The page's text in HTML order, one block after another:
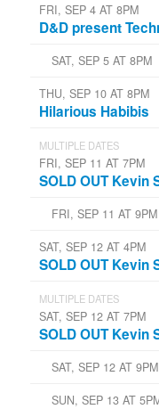
FRI, SEP 4 AT 8PM
D&D present
SAT, SEP 5 AT 8PM
THU, SEP 10 AT 8PM
Hilarious Habibis
MULTIPLE DATES
FRI, SEP 11 AT 7PM
SOLD OUT Kevin
FRI, SEP 11 AT 9PM
SAT, SEP 12 AT 4PM
SOLD OUT Kevin
MULTIPLE DATES
SAT, SEP 12 AT 7PM
SOLD OUT Kevin
SAT, SEP 12 AT 9PM
SUN, SEP 13 AT